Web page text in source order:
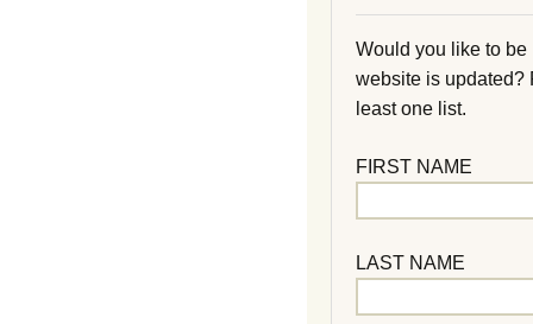
Would you like to
website is updated?
least one list.
FIRST NAME
LAST NAME